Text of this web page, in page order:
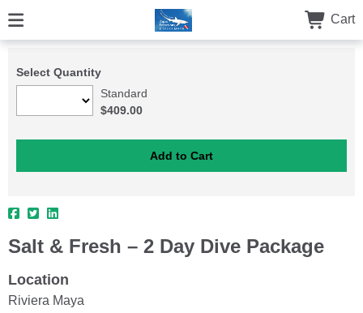
Cart
Select Quantity
Standard
$409.00
Salt & Fresh – 2 Day Dive Package
Location
Riviera Maya